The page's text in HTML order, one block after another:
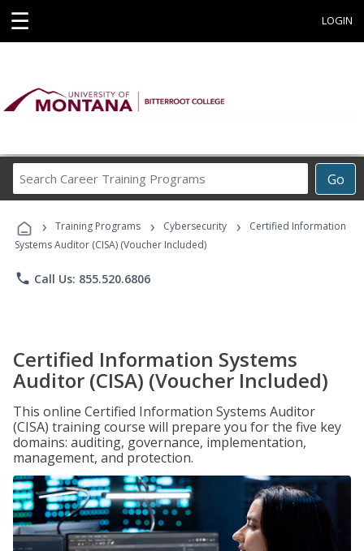
☰ LOGIN
Go
Career
Programs
› Training Programs › Cybersecurity ›
Certified Information
Systems Auditor (CISA) (Voucher Included)
phone Call Us: 855.520.6806
Certified Information Systems
Auditor (CISA) (Voucher Included)
This online Certified Information Systems Auditor
(CISA) training course will prepare you for the five key
domains: auditing, governance, implementation,
management, and protection.